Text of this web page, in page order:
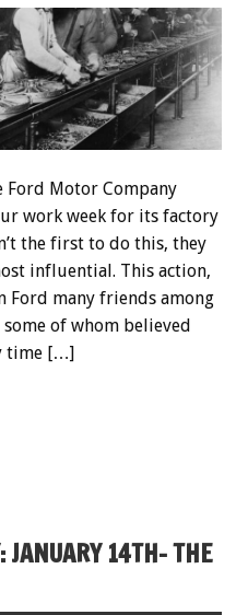
Ford Motor Company
work week for its factory
the first to do this, they
influential. This action,
many friends among
of whom believed
time […]
14TH- THE